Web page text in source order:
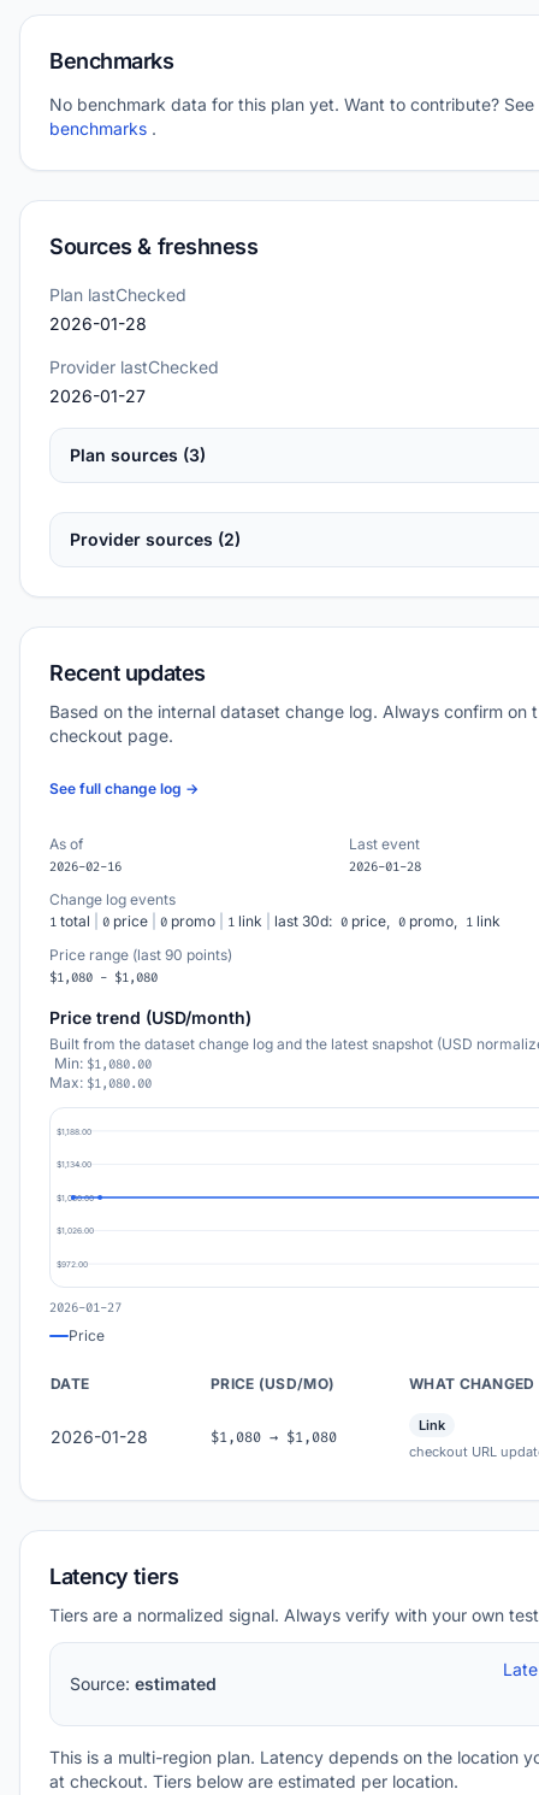
Benchmarks
No benchmark data for this plan yet. Want to contribute? See
benchmarks .
Sources & freshness
Plan lastChecked
2026-01-28
Provider lastChecked
2026-01-27
Plan sources (3)
Provider sources (2)
Recent updates
Based on the internal dataset change log. Always confirm on
checkout page.
See full change log →
As of
2026-02-16
Last event
2026-01-28
Change log events
1 total 0 price 0 promo 1 link last 30d: 0 price, 0 promo, 1 link
Price range (last 90 points)
$1,080 - $1,080
Price trend (USD/month)
Built from the dataset change log and the latest snapshot (USD
Min: $1,080.00
Max: $1,080.00
$1,188.00
$1,134.00
$1,080.00
$1,026.00
$972.00
2026-01-27
Price
DATE PRICE (USD/MO) WHAT CHANGED
2026-01-28 $1,080 → $1,080
Link
checkout URL
Latency tiers
Tiers are a normalized signal. Always verify with your own
Source: estimated
This is a multi-region plan. Latency depends on the location
at checkout. Tiers below are estimated per location.